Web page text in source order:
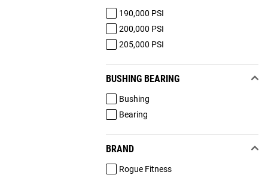
190,000 PSI
200,000 PSI
205,000 PSI
BUSHING BEARING
Bushing
Bearing
BRAND
Rogue Fitness